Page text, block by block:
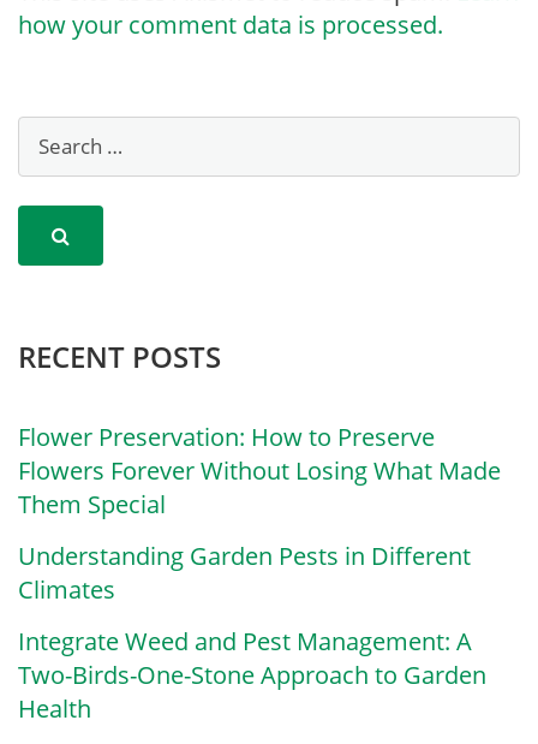
how your comment data is processed.
RECENT POSTS
Flower Preservation: How to Preserve
Flowers Forever Without Losing What Made
Them Special
Understanding Garden Pests in Different
Climates
Integrate Weed and Pest Management: A
Two-Birds-One-Stone Approach to Garden
Health